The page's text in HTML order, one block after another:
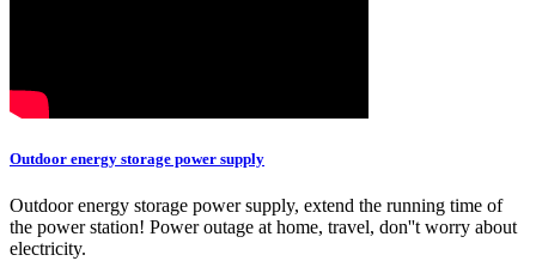
Outdoor energy storage power supply
Outdoor energy storage power supply, extend the running time of
the power station! Power outage at home, travel, don''t worry about
electricity.